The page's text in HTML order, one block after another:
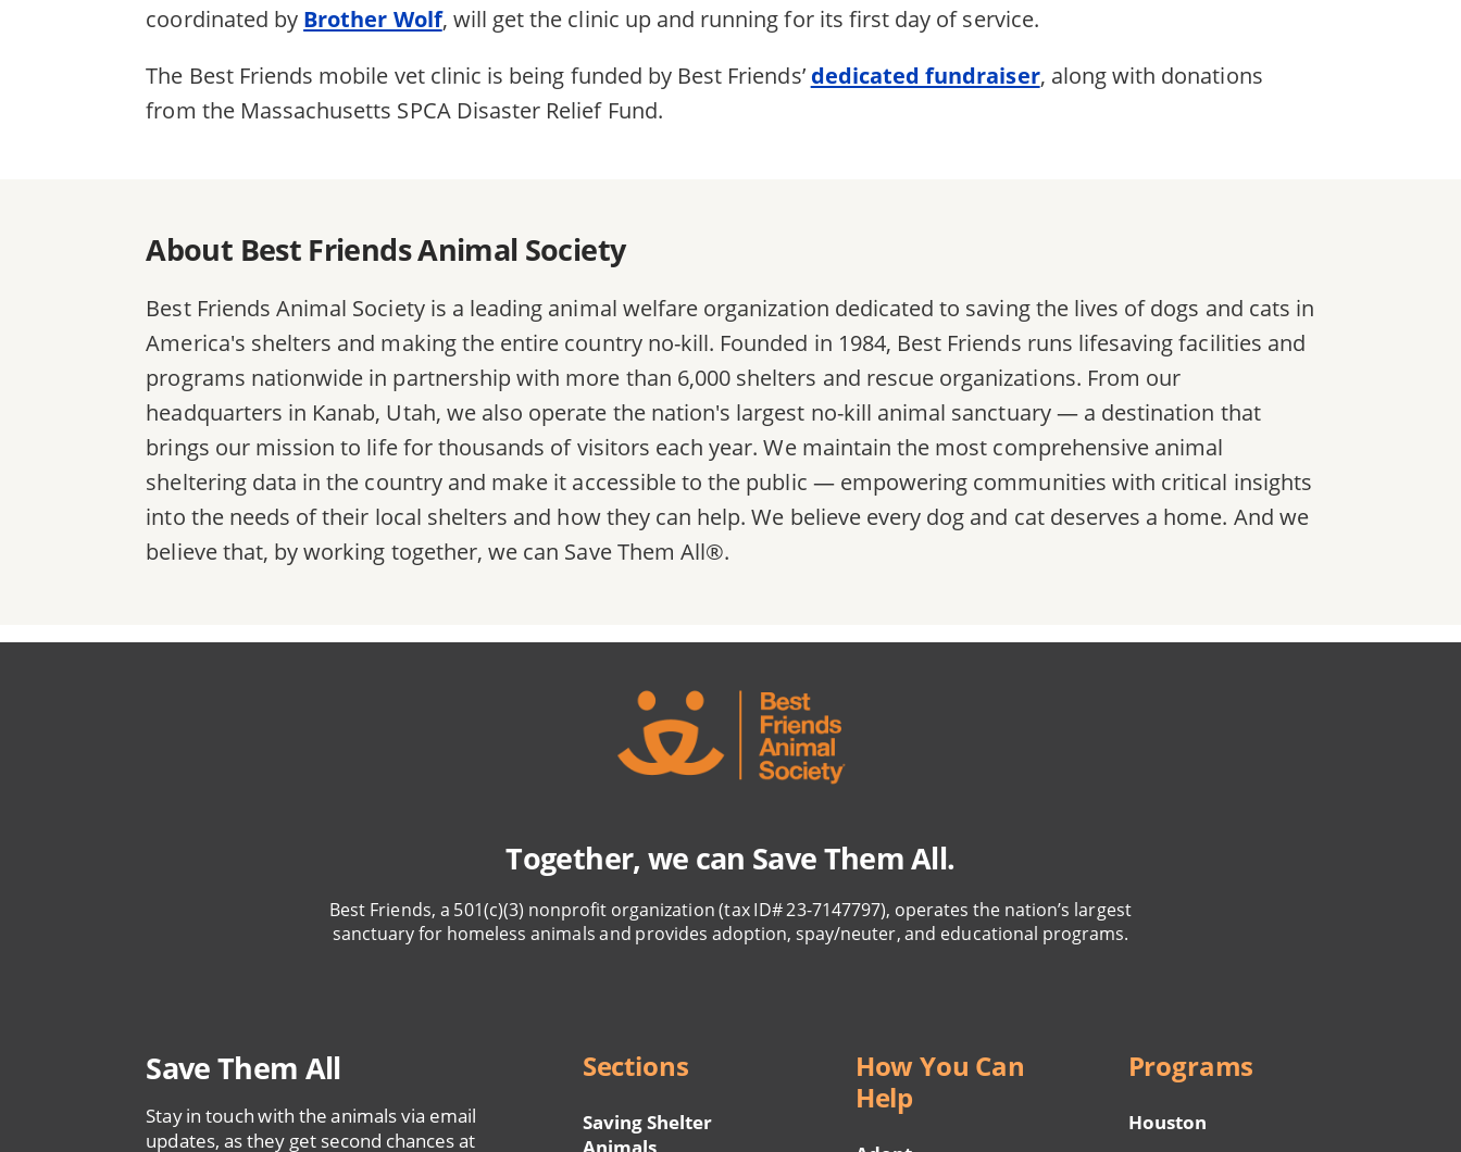
coordinated by Brother Wolf, will get the clinic up and running for its first day of service.
The Best Friends mobile vet clinic is being funded by Best Friends’ dedicated fundraiser, along with donations
from the Massachusetts SPCA Disaster Relief Fund.
About Best Friends Animal Society
Best Friends Animal Society is a leading animal welfare organization dedicated to saving the lives of dogs and cats in
America's shelters and making the entire country no-kill. Founded in 1984, Best Friends runs lifesaving facilities and
programs nationwide in partnership with more than 6,000 shelters and rescue organizations. From our
headquarters in Kanab, Utah, we also operate the nation's largest no-kill animal sanctuary — a destination that
brings our mission to life for thousands of visitors each year. We maintain the most comprehensive animal
sheltering data in the country and make it accessible to the public — empowering communities with critical insights
into the needs of their local shelters and how they can help. We believe every dog and cat deserves a home. And we
believe that, by working together, we can Save Them All®.
Together, we can Save Them All.
Best Friends, a 501(c)(3) nonprofit organization (tax ID# 23-7147797), operates the nation’s largest
sanctuary for homeless animals and provides adoption, spay/neuter, and educational programs.
Save Them All
Stay in touch with the animals via email
updates, as they get second chances at
Sections
Saving Shelter
How You Can
Help
Programs
Houston